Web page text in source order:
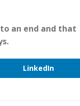
an end and that
LinkedIn